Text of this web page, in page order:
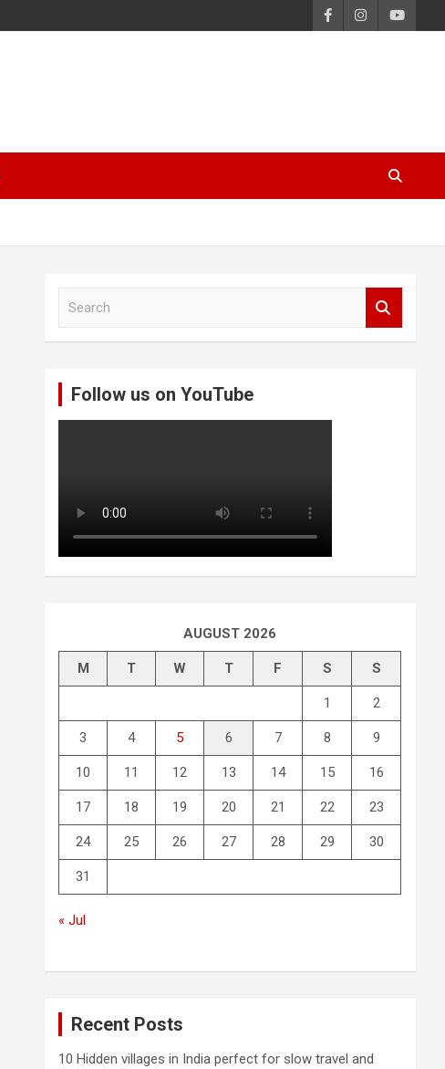
Follow us on YouTube
AUGUST 2026
M T W T F S S
1 2
3 4 5 6 7 8 9
10 11 12 13 14 15 16
17 18 19 20 21 22 23
24 25 26 27 28 29 30
31
« Jul
Recent Posts
10 Hidden villages in India perfect for slow travel and